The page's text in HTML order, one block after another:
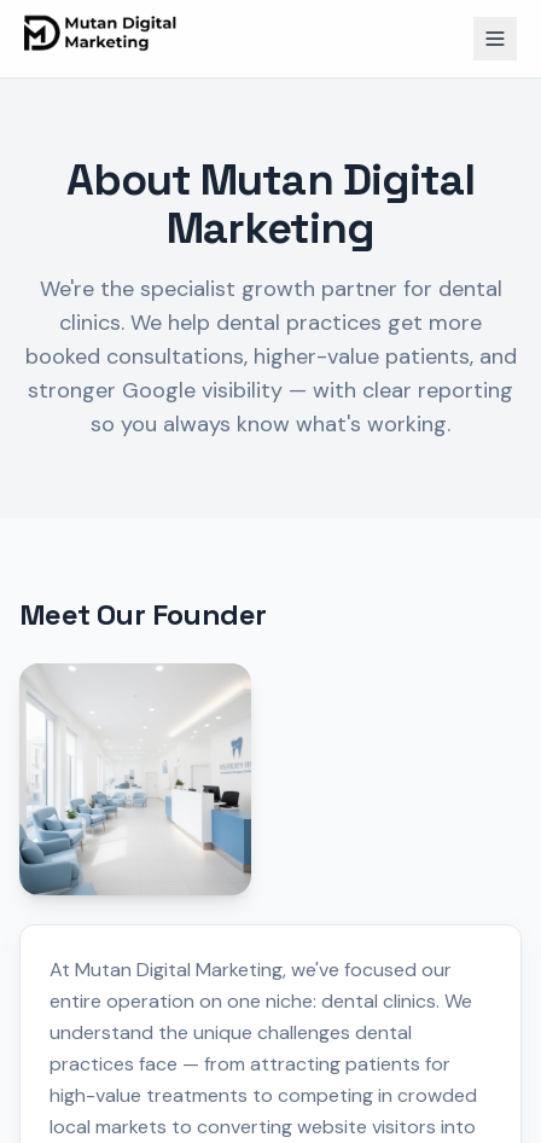
About Mutan Digital
Marketing
We're the specialist growth partner for dental
clinics. We help dental practices get more
booked consultations, higher-value patients, and
stronger Google visibility — with clear reporting
so you always know what's working.
Meet Our Founder
At Mutan Digital Marketing, we've focused our
entire operation on one niche: dental clinics. We
understand the unique challenges dental
practices face — from attracting patients for
high-value treatments to competing in crowded
local markets to converting website visitors into